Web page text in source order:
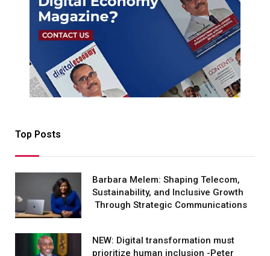
Top Posts
Barbara Melem: Shaping Telecom,
Sustainability, and Inclusive Growth
Through Strategic Communications
NEW: Digital transformation must
prioritize human inclusion -Peter